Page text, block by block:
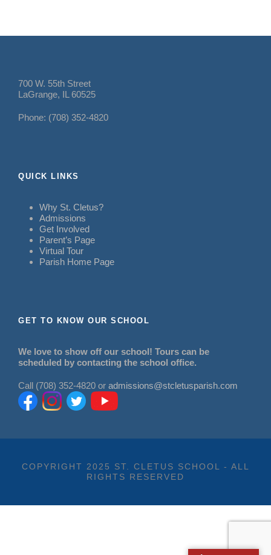
700 W. 55th Street
LaGrange, IL 60525
Phone: (708) 352-4820
QUICK LINKS
Why St. Cletus?
Admissions
Get Involved
Parent’s Page
Virtual Tour
Parish Home Page
GET TO KNOW OUR SCHOOL
We love to show off our school! Tours can be
scheduled by contacting the school office.
Call (708) 352-4820 or admissions@stcletusparish.com
COPYRIGHT 2025 ST. CLETUS SCHOOL - ALL
RIGHTS RESERVED